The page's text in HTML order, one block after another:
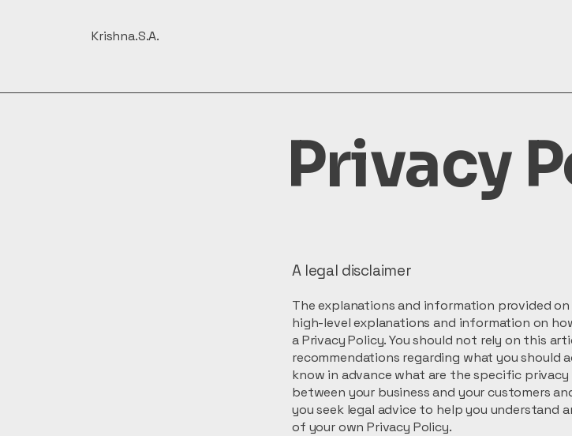
Krishna.S.A.
Privacy
A legal disclaimer
The explanations and information provided
high-level explanations and information on
a Privacy Policy. You should not rely on this
recommendations regarding what you should
know in advance what are the specific
between your business and your customers
you seek legal advice to help you understand
of your own Privacy Policy.